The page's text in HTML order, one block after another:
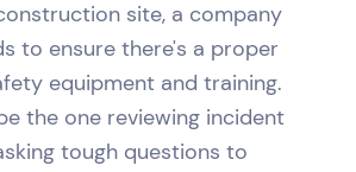
site, a company
to ensure there's a proper
equipment and training.
the one reviewing incident
tough questions to